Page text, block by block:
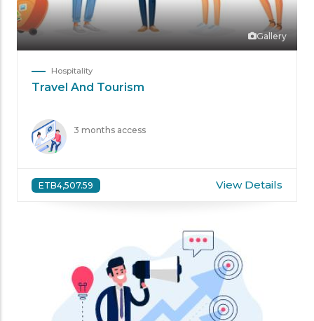
Gallery
Hospitality
Travel And Tourism
3 months access
ETB4,507.59 View Details